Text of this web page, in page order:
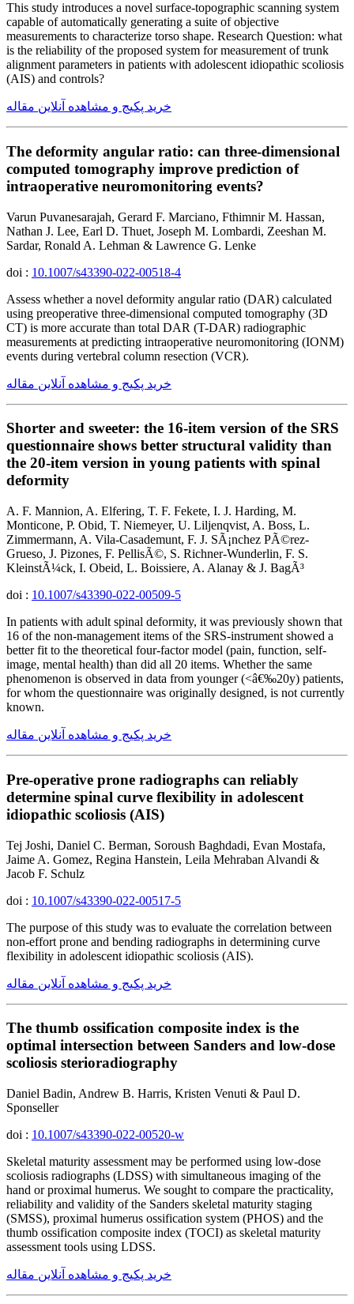
This study introduces a novel surface-topographic scanning system
capable of automatically generating a suite of objective
measurements to characterize torso shape. Research Question: what
is the reliability of the proposed system for measurement of trunk
alignment parameters in patients with adolescent idiopathic scoliosis
(AIS) and controls?
خرید پکیج و مشاهده آنلاین مقاله
The deformity angular ratio: can three-dimensional
computed tomography improve prediction of
intraoperative neuromonitoring events?
Varun Puvanesarajah, Gerard F. Marciano, Fthimnir M. Hassan,
Nathan J. Lee, Earl D. Thuet, Joseph M. Lombardi, Zeeshan M.
Sardar, Ronald A. Lehman & Lawrence G. Lenke
doi : 10.1007/s43390-022-00518-4
Assess whether a novel deformity angular ratio (DAR) calculated
using preoperative three-dimensional computed tomography (3D
CT) is more accurate than total DAR (T-DAR) radiographic
measurements at predicting intraoperative neuromonitoring (IONM)
events during vertebral column resection (VCR).
خرید پکیج و مشاهده آنلاین مقاله
Shorter and sweeter: the 16-item version of the SRS
questionnaire shows better structural validity than
the 20-item version in young patients with spinal
deformity
A. F. Mannion, A. Elfering, T. F. Fekete, I. J. Harding, M.
Monticone, P. Obid, T. Niemeyer, U. Liljenqvist, A. Boss, L.
Zimmermann, A. Vila-Casademunt, F. J. SÃ¡nchez PÃ©rez-
Grueso, J. Pizones, F. PellisÃ©, S. Richner-Wunderlin, F. S.
KleinstÃ¼ck, I. Obeid, L. Boissiere, A. Alanay & J. BagÃ³
doi : 10.1007/s43390-022-00509-5
In patients with adult spinal deformity, it was previously shown that
16 of the non-management items of the SRS-instrument showed a
better fit to the theoretical four-factor model (pain, function, self-
image, mental health) than did all 20 items. Whether the same
phenomenon is observed in data from younger (<â€‰20y) patients,
for whom the questionnaire was originally designed, is not currently
known.
خرید پکیج و مشاهده آنلاین مقاله
Pre-operative prone radiographs can reliably
determine spinal curve flexibility in adolescent
idiopathic scoliosis (AIS)
Tej Joshi, Daniel C. Berman, Soroush Baghdadi, Evan Mostafa,
Jaime A. Gomez, Regina Hanstein, Leila Mehraban Alvandi &
Jacob F. Schulz
doi : 10.1007/s43390-022-00517-5
The purpose of this study was to evaluate the correlation between
non-effort prone and bending radiographs in determining curve
flexibility in adolescent idiopathic scoliosis (AIS).
خرید پکیج و مشاهده آنلاین مقاله
The thumb ossification composite index is the
optimal intersection between Sanders and low-dose
scoliosis sterioradiography
Daniel Badin, Andrew B. Harris, Kristen Venuti & Paul D.
Sponseller
doi : 10.1007/s43390-022-00520-w
Skeletal maturity assessment may be performed using low-dose
scoliosis radiographs (LDSS) with simultaneous imaging of the
hand or proximal humerus. We sought to compare the practicality,
reliability and validity of the Sanders skeletal maturity staging
(SMSS), proximal humerus ossification system (PHOS) and the
thumb ossification composite index (TOCI) as skeletal maturity
assessment tools using LDSS.
خرید پکیج و مشاهده آنلاین مقاله